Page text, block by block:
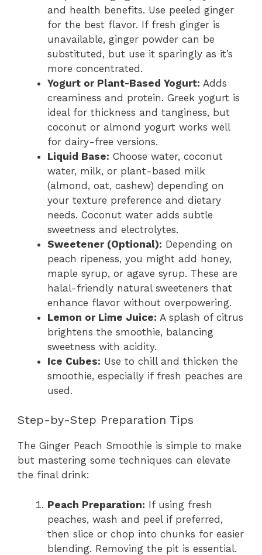
and health benefits. Use peeled ginger
for the best flavor. If fresh ginger is
unavailable, ginger powder can be
substituted, but use it sparingly as it’s
more concentrated.
Yogurt or Plant-Based Yogurt: Adds
creaminess and protein. Greek yogurt is
ideal for thickness and tanginess, but
coconut or almond yogurt works well
for dairy-free versions.
Liquid Base: Choose water, coconut
water, milk, or plant-based milk
(almond, oat, cashew) depending on
your texture preference and dietary
needs. Coconut water adds subtle
sweetness and electrolytes.
Sweetener (Optional): Depending on
peach ripeness, you might add honey,
maple syrup, or agave syrup. These are
halal-friendly natural sweeteners that
enhance flavor without overpowering.
Lemon or Lime Juice: A splash of citrus
brightens the smoothie, balancing
sweetness with acidity.
Ice Cubes: Use to chill and thicken the
smoothie, especially if fresh peaches are
used.
Step-by-Step Preparation Tips
The Ginger Peach Smoothie is simple to make
but mastering some techniques can elevate
the final drink:
Peach Preparation: If using fresh
peaches, wash and peel if preferred,
then slice or chop into chunks for easier
blending. Removing the pit is essential.